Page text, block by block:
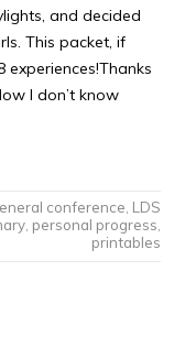
and decided
This packet, if
I don’t know
conference LDS
, personal progress
printables